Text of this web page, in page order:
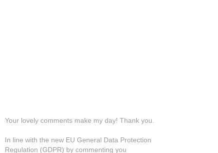
Your lovely comments make my day! Thank you.
In line with the new EU General Data Protection
Regulation (GDPR) by commenting you